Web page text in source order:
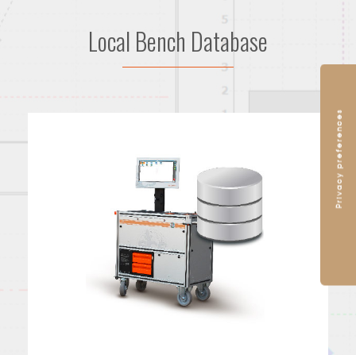
Local Bench Database